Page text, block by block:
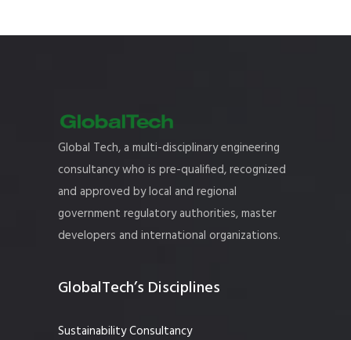
Global Tech, a multi-disciplinary engineering
consultancy who is pre-qualified, recognized
and approved by local and regional
government regulatory authorities, master
developers and international organizations.
GlobalTech’s Disciplines
Sustainability Consultancy